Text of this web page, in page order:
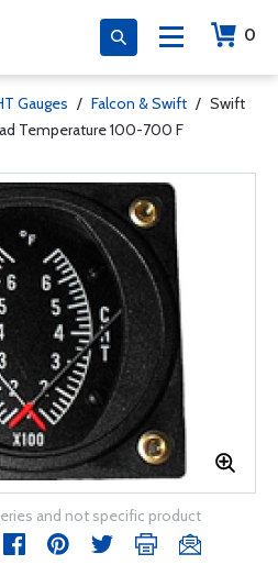
0
Gauges / Falcon & Swift / Swift
Temperature 100-700 F
and not specific product